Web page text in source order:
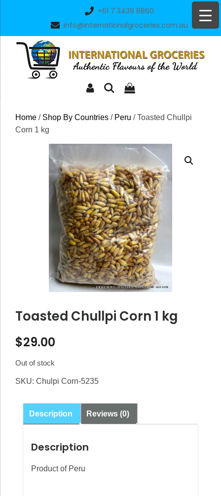
+61 7 3439 8860
info@internationalgroceries.com.au
Home / Shop By Countries / Peru / Toasted Chullpi
Corn 1 kg
Toasted Chullpi Corn 1 kg
$29.00
Out of stock
SKU: Chulpi Corn-5235
Description Reviews (0)
Description
Product of Peru